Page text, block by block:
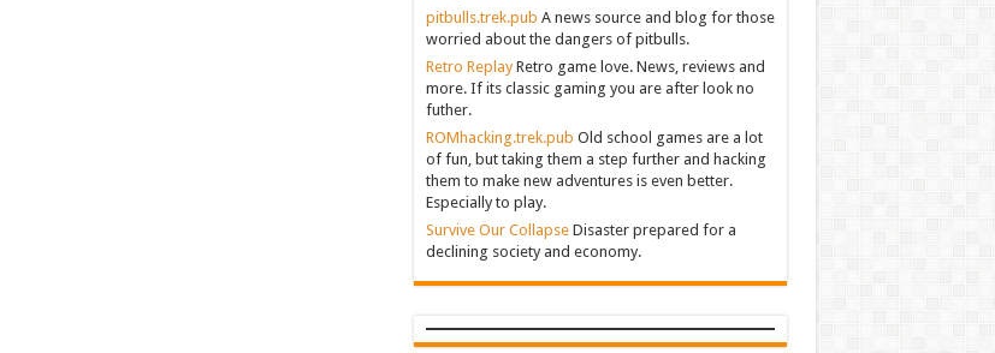
pitbulls.trek.pub A news source and blog for those
worried about the dangers of pitbulls.
Retro ReplayRetro game love. News, reviews and
more. If its classic gaming you are after look no
futher.
ROMhacking.trek.pub Old school games are a lot
of fun, but taking them a step further and hacking
them to make new adventures is even better.
Especially to play.
Survive Our CollapseDisaster prepared for a
declining society and economy.